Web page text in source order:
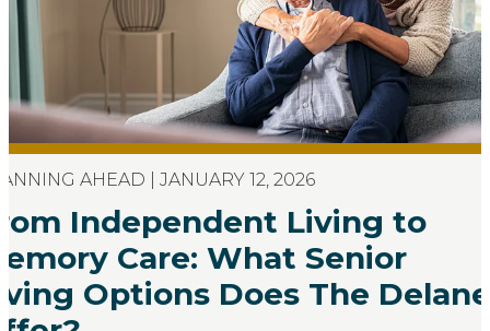
AHEAD | JANUARY 12, 2026
Independent Living to
Care: What Senior
Options Does The